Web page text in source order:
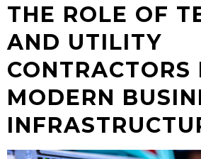
THE ROLE OF
AND UTILITY
CONTRACTORS
MODERN